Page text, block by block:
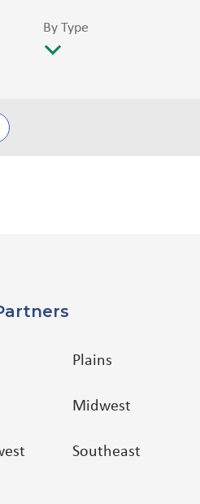
By Type
Plains
Midwest
Southeast